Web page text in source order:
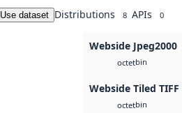
Use dataset Distributions 8 APIs 0
Webside Jpeg2000
octetbin
Webside Tiled TIFF
octetbin